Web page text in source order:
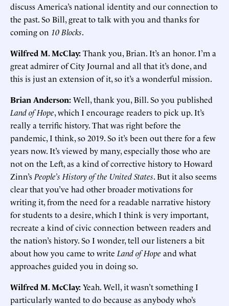
discuss America’s national identity and our connection to
the past. So Bill, great to talk with you and thanks for
coming on 10 Blocks.
Wilfred M. McClay:Thank you, Brian. It’s an honor. I’m a
great admirer of City Journal and all that it’s done, and
this is just an extension of it, so it’s a wonderful mission.
Brian Anderson:Well, thank you, Bill. So you published
Land of Hope, which I encourage readers to pick up. It’s
really a terrific history. That was right before the
pandemic, I think, so 2019. So it’s been out there for a few
years now. It’s viewed by many, especially those who are
not on the Left, as a kind of corrective history to Howard
Zinn’s People’s History of the United States. But it also seems
clear that you’ve had other broader motivations for
writing it, from the need for a readable narrative history
for students to a desire, which I think is very important,
recreate a kind of civic connection between readers and
the nation’s history. So I wonder, tell our listeners a bit
about how you came to write Land of Hope and what
approaches guided you in doing so.
Wilfred M. McClay:Yeah. Well, it wasn’t something I
particularly wanted to do because as anybody who’s